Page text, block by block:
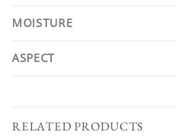
MOISTURE
ASPECT
RELATED PRODUCTS